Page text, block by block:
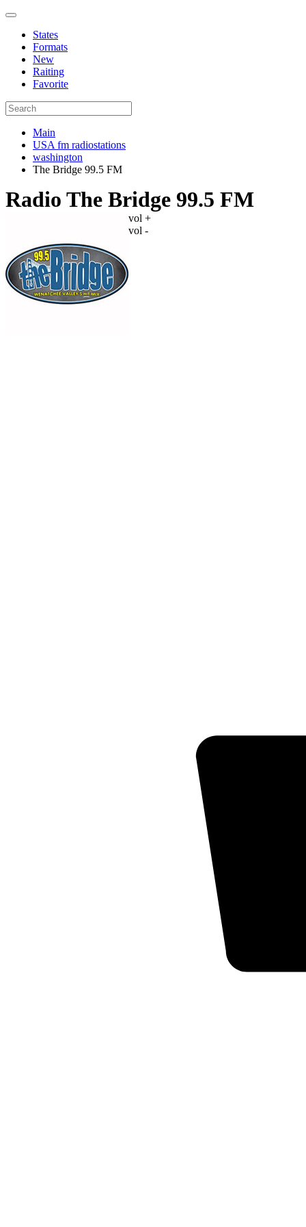
States
Formats
New
Raiting
Favorite
Main
USA fm radiostations
washington
The Bridge 99.5 FM
Radio The Bridge 99.5 FM
vol +
vol -